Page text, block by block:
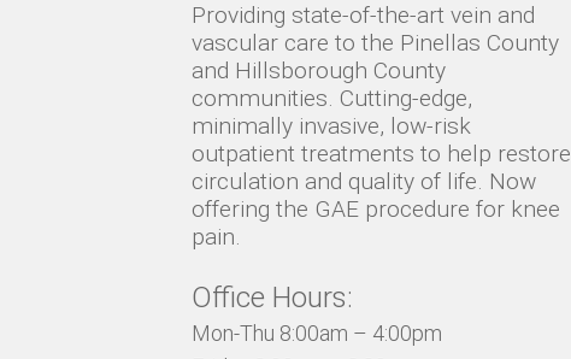
Providing state-of-the-art vein and
vascular care to the Pinellas County
and Hillsborough County
communities. Cutting-edge,
minimally invasive, low-risk
outpatient treatments to help restore
circulation and quality of life. Now
offering the GAE procedure for knee
pain.
Office Hours:
Mon-Thu 8:00am – 4:00pm